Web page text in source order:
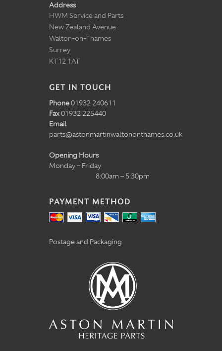
Address
HWM Service and Parts
New Zealand Avenue
Walton-on-Thames
Surrey
KT12 1AT
GET IN TOUCH
Phone01932 240611
Fax01932 225440
Email
parts@astonmartinwaltononthames.co.uk
Opening Hours
Monday – Friday
8:00am – 5:30pm
PAYMENT METHOD
Postage and Packaging